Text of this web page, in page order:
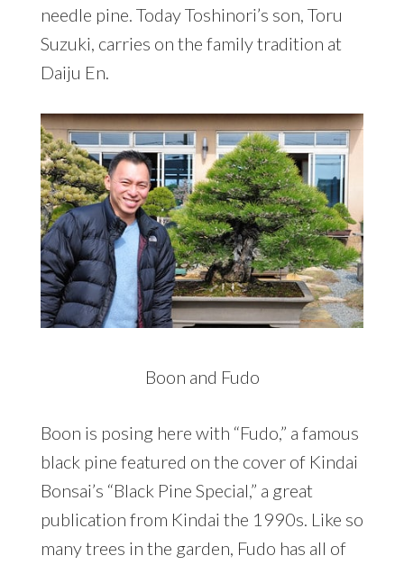
needle pine. Today Toshinori’s son, Toru
Suzuki, carries on the family tradition at
Daiju En.
Boon and Fudo
Boon is posing here with “Fudo,” a famous
black pine featured on the cover of Kindai
Bonsai’s “Black Pine Special,” a great
publication from Kindai the 1990s. Like so
many trees in the garden, Fudo has all of